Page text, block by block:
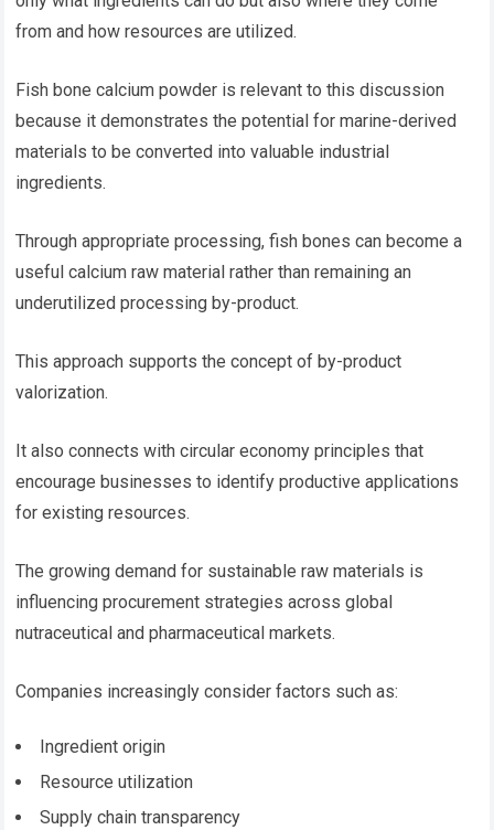
from and how resources are utilized.
Fish bone calcium powder is relevant to this discussion
because it demonstrates the potential for marine-derived
materials to be converted into valuable industrial
ingredients.
Through appropriate processing, fish bones can become a
useful calcium raw material rather than remaining an
underutilized processing by-product.
This approach supports the concept of by-product
valorization.
It also connects with circular economy principles that
encourage businesses to identify productive applications
for existing resources.
The growing demand for sustainable raw materials is
influencing procurement strategies across global
nutraceutical and pharmaceutical markets.
Companies increasingly consider factors such as:
Ingredient origin
Resource utilization
Supply chain transparency